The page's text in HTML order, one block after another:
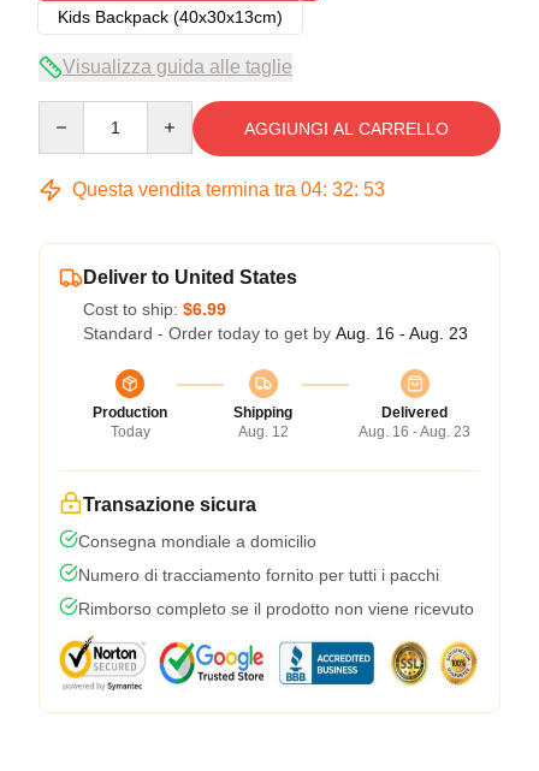
Kids Backpack (40x30x13cm)
Visualizza guida alle taglie
AGGIUNGI AL CARRELLO
Questa vendita termina tra 04: 32: 52
Deliver to United States
Cost to ship: $6.99
Standard - Order today to get by Aug. 16 - Aug. 23
Production
Today
Shipping
Aug. 12
Delivered
Aug. 16 - Aug. 23
Transazione sicura
Consegna mondiale a domicilio
Numero di tracciamento fornito per tutti i pacchi
Rimborso completo se il prodotto non viene ricevuto